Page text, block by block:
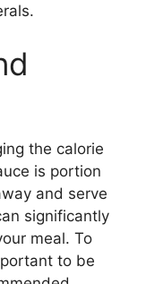
the calorie
is portion
and serve
significantly
meal. To
to be